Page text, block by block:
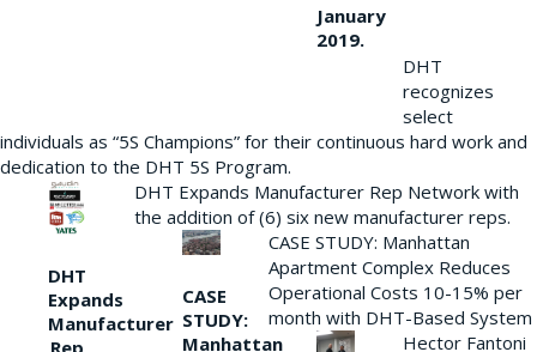
January
2019.
DHT
recognizes
select
individuals as “5S Champions” for their continuous hard work and
dedication to the DHT 5S Program.
DHT
Expands
Manufacturer
DHT Expands Manufacturer Rep Network with
the addition of (6) six new manufacturer reps.
CASE
STUDY:
Manhattan
CASE STUDY: Manhattan
Apartment Complex Reduces
Operational Costs 10-15% per
month with DHT-Based System
Hector Fantoni